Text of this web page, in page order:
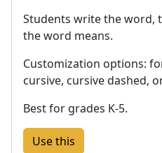
Students write the word,
the word means.
Customization options:
cursive, cursive dashed,
Best for grades K-5.